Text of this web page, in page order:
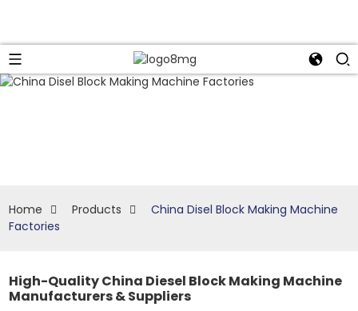
Home Products
China Disel Block Making Machine
Factories
High-Quality China Diesel Block Making Machine
Manufacturers & Suppliers